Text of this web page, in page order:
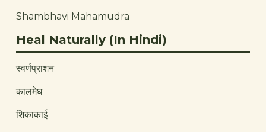
Shambhavi Mahamudra
Heal Naturally (In Hindi)
स्वर्णप्राशन
कालमेघ
शिकाकाई